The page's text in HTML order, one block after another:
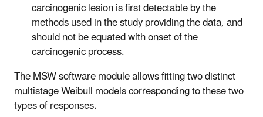
carcinogenic lesion is first detectable by the
methods used in the study providing the data, and
should not be equated with onset of the
carcinogenic process.
The MSW software module allows fitting two distinct
multistage Weibull models corresponding to these two
types of responses.